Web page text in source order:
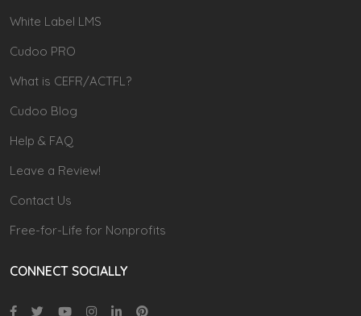
White Label LMS
Cudoo PRO
What is CEFR/ACTFL?
Cudoo Blog
Help & FAQ
Leave a Review!
Contact Us
Free-for-Life for Nonprofits
CONNECT SOCIALLY